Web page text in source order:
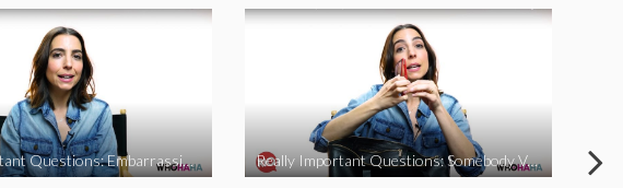
Really Important Questions: Embarrassing Moments Really Important Questions: Somebody Vs Nobody